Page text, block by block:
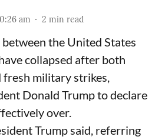
am 2 min read
the United States
collapsed after both
fresh military strikes,
Donald Trump to declare
over.
Trump said, referring